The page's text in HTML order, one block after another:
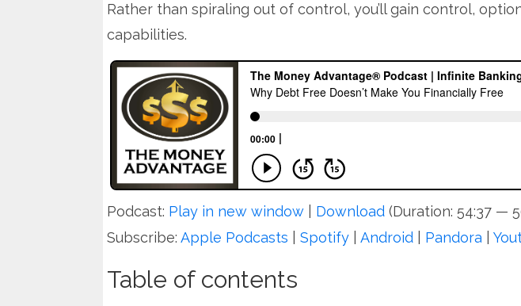
Rather than spiraling out of control, you’ll gain control,
capabilities.
Podcast: Play in new window| Download(Duration: 54:37 —
Subscribe: Apple Podcasts Spotify| Android| Pandora
Table of contents